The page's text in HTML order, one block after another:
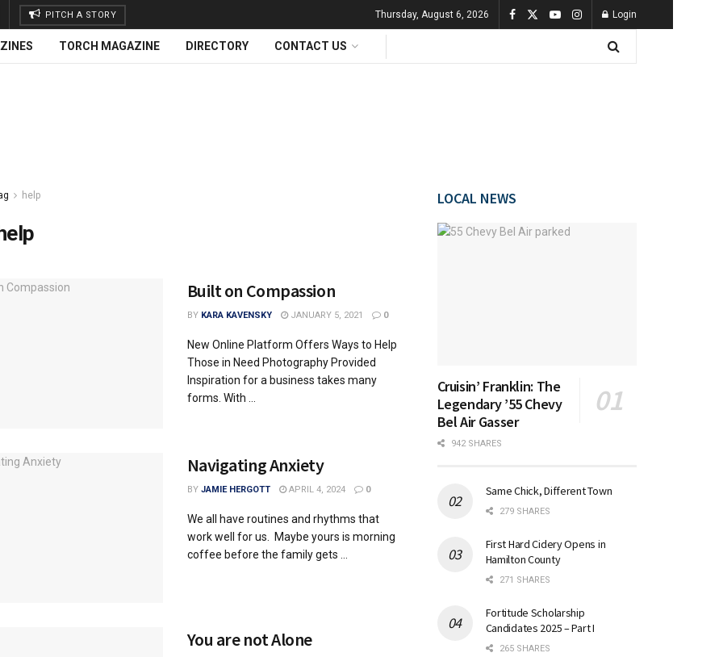
PITCH A STORY Thursday, August 6, 2026 Login
TORCH MAGAZINE DIRECTORY CONTACT US
help
Built on Compassion
BY KARA KAVENSKY JANUARY 5, 2021 0
New Online Platform Offers Ways to Help
Those in Need Photography Provided
Inspiration for a business takes many
forms. With ...
Navigating Anxiety
BY JAMIE HERGOTT APRIL 4, 2024 0
We all have routines and rhythms that
work well for us. Maybe yours is morning
coffee before the family gets ...
You are not Alone
LOCAL NEWS
Cruisin’ Franklin: The
Legendary ’55 Chevy
Bel Air Gasser
942 SHARES
Same Chick, Different Town
279 SHARES
First Hard Cidery Opens in
Hamilton County
271 SHARES
Fortitude Scholarship
Candidates 2025 – Part I
265 SHARES